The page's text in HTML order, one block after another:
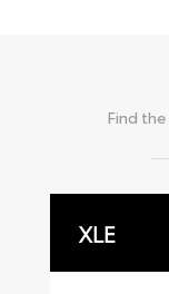
Find the
XLE